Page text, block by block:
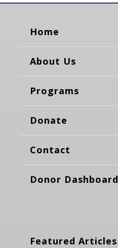
Home
About Us
Programs
Donate
Contact
Donor Dashboard
Featured Articles